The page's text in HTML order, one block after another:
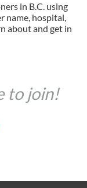
in B.C. using
name, hospital,
about and get in
to join!